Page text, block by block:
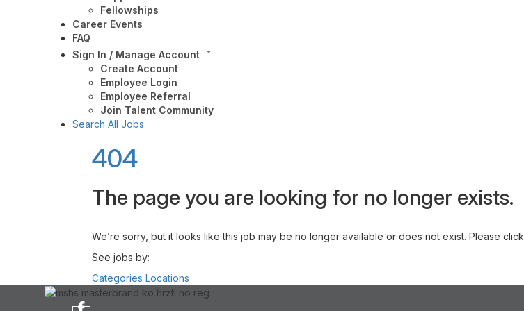
Fellowships
Career Events
FAQ
Sign In / Manage Account
Create Account
Employee Login
Employee Referral
Join Talent Community
Search All Jobs
404
The page you are looking for no longer exists.
We’re sorry, but it looks like this job may be no longer available or does not exist. Please click
See jobs by:
Categories Locations